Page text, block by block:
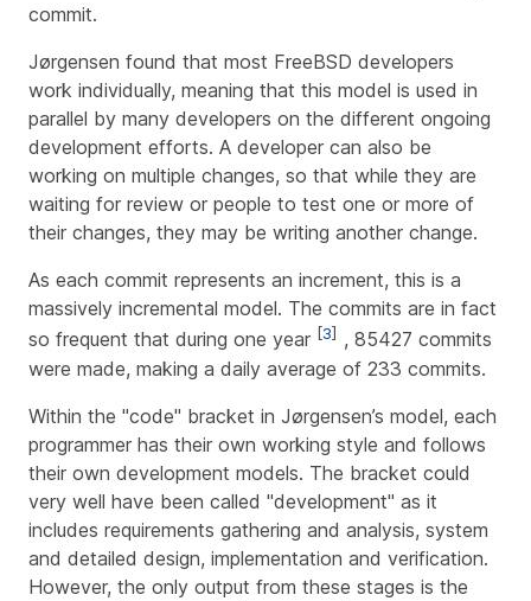
commit.
Jørgensen found that most FreeBSD developers
work individually, meaning that this model is used in
parallel by many developers on the different ongoing
development efforts. A developer can also be
working on multiple changes, so that while they are
waiting for review or people to test one or more of
their changes, they may be writing another change.
As each commit represents an increment, this is a
massively incremental model. The commits are in fact
so frequent that during one year [3] , 85427 commits
were made, making a daily average of 233 commits.
Within the "code" bracket in Jørgensen’s model, each
programmer has their own working style and follows
their own development models. The bracket could
very well have been called "development" as it
includes requirements gathering and analysis, system
and detailed design, implementation and verification.
However, the only output from these stages is the